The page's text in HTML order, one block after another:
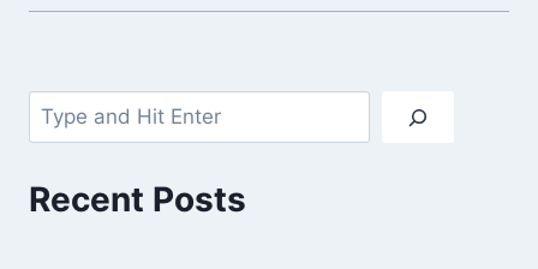
Search
Recent Posts